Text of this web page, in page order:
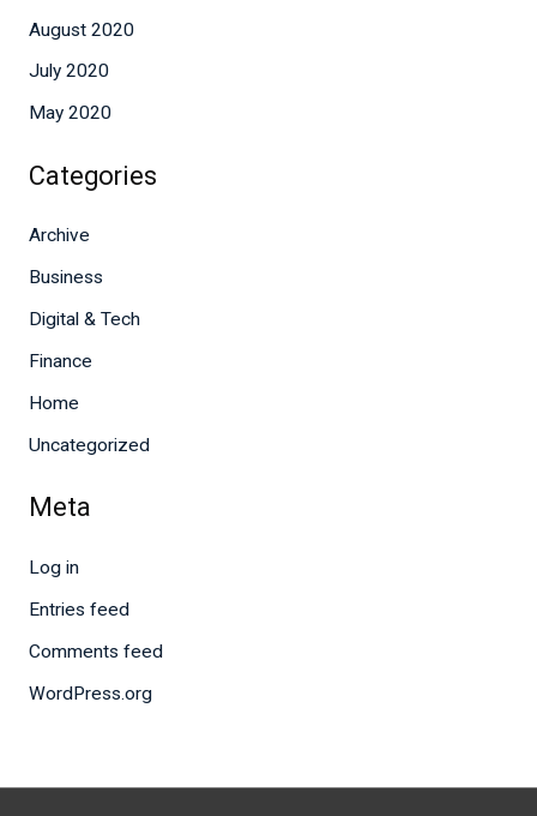
August 2020
July 2020
May 2020
Categories
Archive
Business
Digital & Tech
Finance
Home
Uncategorized
Meta
Log in
Entries feed
Comments feed
WordPress.org